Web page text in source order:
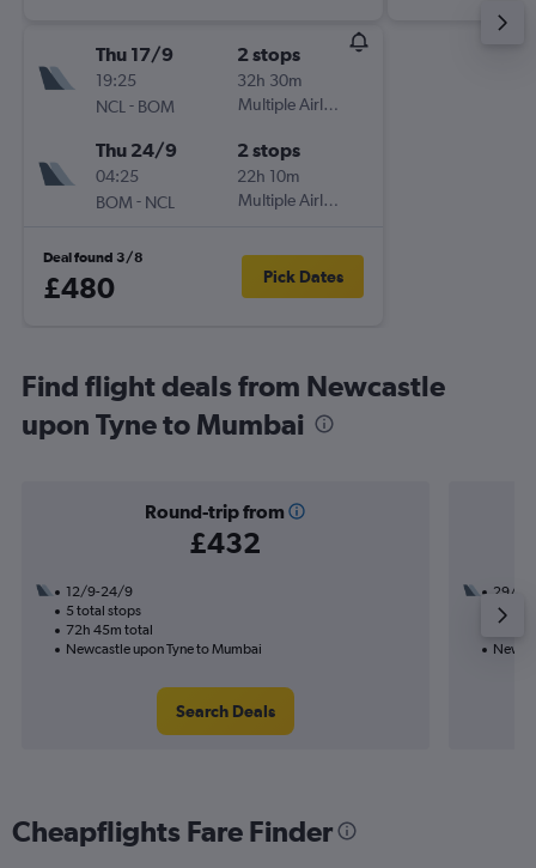
Thu 17/9
19:25
NCL - BOM
2 stops
32h 30m
Multiple Airlines
Thu 24/9
04:25
BOM - NCL
2 stops
22h 10m
Multiple Airlines
Deal found 3/8
£480 Pick Dates
Find flight deals from Newcastle
upon Tyne to Mumbai
Round-trip from
£432
12/9-24/9
5 total stops
72h 45m total
Newcastle upon Tyne to Mumbai
Search Deals
29/8
3
Cheapflights Fare Finder